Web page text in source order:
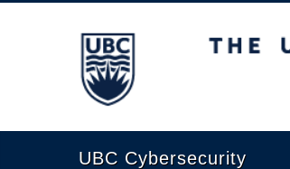
The University of British Columbia
UBC Cybersecurity